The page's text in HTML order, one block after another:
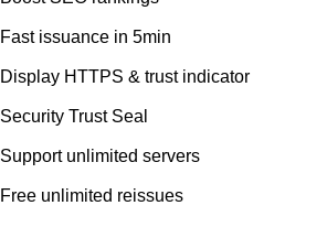
Fast issuance in 5min
Display HTTPS & trust indicator
Security Trust Seal
Support unlimited servers
Free unlimited reissues